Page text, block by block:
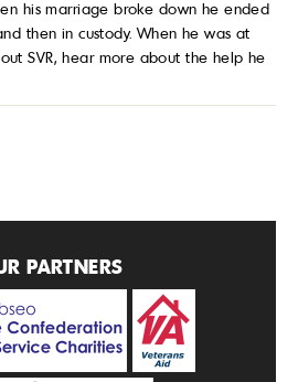
his marriage broke down he ended
then in custody. When he was at
SVR, hear more about the help he
PARTNERS